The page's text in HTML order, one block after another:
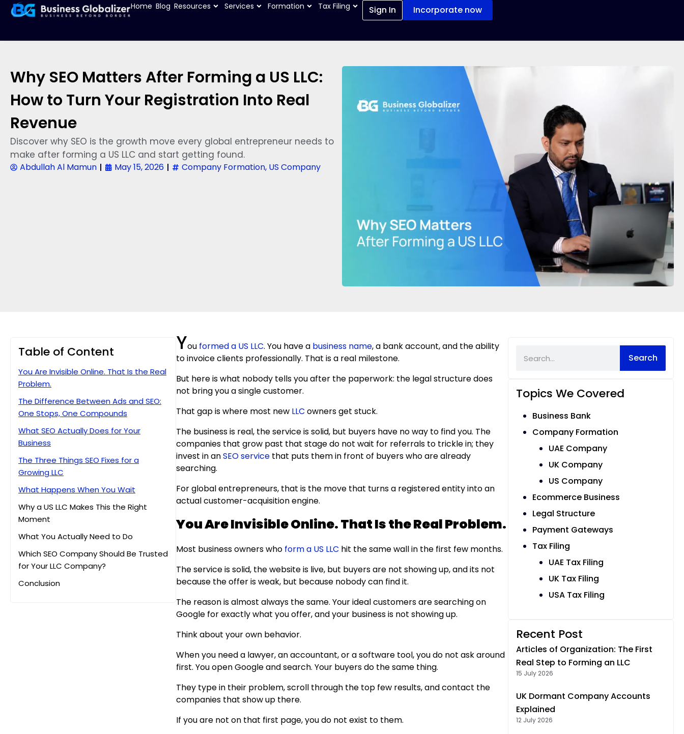
Home Blog Resources Services Formation Tax Filing Sign In Incorporate now
Why SEO Matters After Forming a US LLC:
How to Turn Your Registration Into Real
Revenue
Discover why SEO is the growth move every global entrepreneur needs to
make after forming a US LLC and start getting found.
Abdullah Al Mamun May 15, 2026 Company Formation, US Company
Table of Content
You Are Invisible Online. That Is the Real
Problem.
The Difference Between Ads and SEO:
One Stops, One Compounds
What SEO Actually Does for Your
Business
The Three Things SEO Fixes for a
Growing LLC
What Happens When You Wait
Why a US LLC Makes This the Right
Moment
What You Actually Need to Do
Which SEO Company Should Be Trusted
for Your LLC Company?
Conclusion
You formed a US LLC. You have a business name, a bank account, and the ability
to invoice clients professionally. That is a real milestone.
But here is what nobody tells you after the paperwork: the legal structure does
not bring you a single customer.
That gap is where most new LLC owners get stuck.
The business is real, the service is solid, but buyers have no way to find you. The
companies that grow past that stage do not wait for referrals to trickle in; they
invest in anSEO service that puts them in front of buyers who are already
searching.
For global entrepreneurs, that is the move that turns a registered entity into an
actual customer-acquisition engine.
You Are Invisible Online. That Is the Real Problem.
Most business owners who form a US LLC hit the same wall in the first few months.
The service is solid, the website is live, but buyers are not showing up, and its not
because the offer is weak, but because nobody can find it.
The reason is almost always the same. Your ideal customers are searching on
Google for exactly what you offer, and your business is not showing up.
Think about your own behavior.
When you need a lawyer, an accountant, or a software tool, you do not ask around
first. You open Google and search. Your buyers do the same thing.
They type in their problem, scroll through the top few results, and contact the
companies that show up there.
If you are not on that first page, you do not exist to them.
Search
Topics We Covered
Business Bank
Company Formation
UAE Company
UK Company
US Company
Ecommerce Business
Legal Structure
Payment Gateways
Tax Filing
UAE Tax Filing
UK Tax Filing
USA Tax Filing
Recent Post
Articles of Organization: The First
Real Step to Forming an LLC
15 July 2026
UK Dormant Company Accounts
Explained
12 July 2026